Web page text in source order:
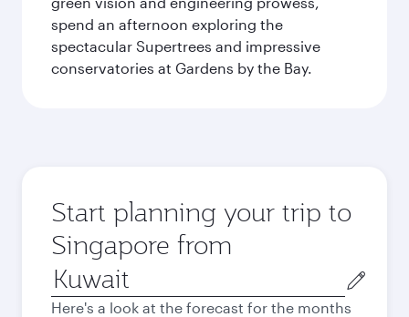
spend an afternoon exploring the
spectacular Supertrees and impressive
conservatories at Gardens by the Bay.
Start planning your trip to
Singapore from
Origin
city
Here's a look at the forecast for the months